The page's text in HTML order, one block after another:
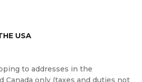
USA
to addresses in the
Canada only (taxes and duties not